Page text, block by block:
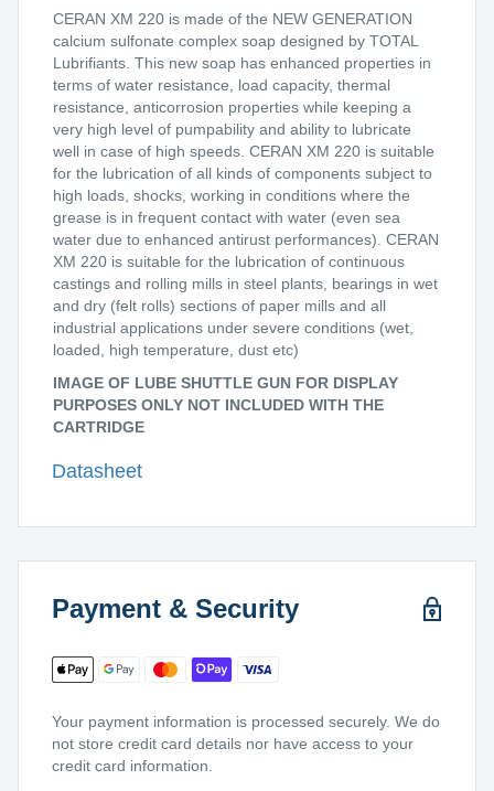
CERAN XM 220 is made of the NEW GENERATION
calcium sulfonate complex soap designed by TOTAL
Lubrifiants. This new soap has enhanced properties in
terms of water resistance, load capacity, thermal
resistance, anticorrosion properties while keeping a
very high level of pumpability and ability to lubricate
well in case of high speeds. CERAN XM 220 is suitable
for the lubrication of all kinds of components subject to
high loads, shocks, working in conditions where the
grease is in frequent contact with water (even sea
water due to enhanced antirust performances). CERAN
XM 220 is suitable for the lubrication of continuous
castings and rolling mills in steel plants, bearings in wet
and dry (felt rolls) sections of paper mills and all
industrial applications under severe conditions (wet,
loaded, high temperature, dust etc)
IMAGE OF LUBE SHUTTLE GUN FOR DISPLAY
PURPOSES ONLY NOT INCLUDED WITH THE
CARTRIDGE
Datasheet
Payment & Security
Your payment information is processed securely. We do
not store credit card details nor have access to your
credit card information.